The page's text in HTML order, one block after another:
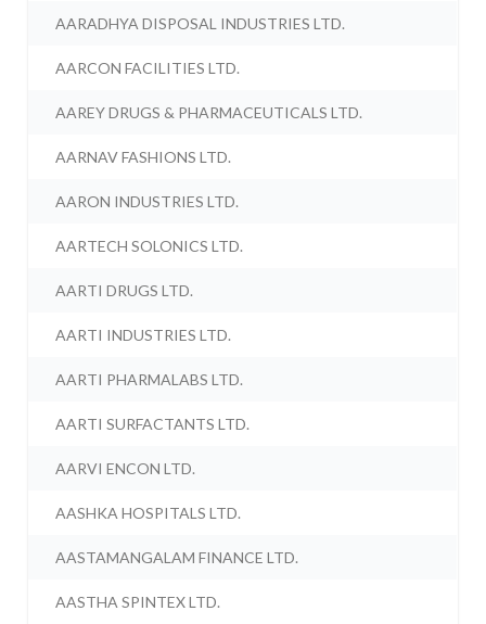
AARADHYA DISPOSAL INDUSTRIES LTD.
AARCON FACILITIES LTD.
AAREY DRUGS & PHARMACEUTICALS LTD.
AARNAV FASHIONS LTD.
AARON INDUSTRIES LTD.
AARTECH SOLONICS LTD.
AARTI DRUGS LTD.
AARTI INDUSTRIES LTD.
AARTI PHARMALABS LTD.
AARTI SURFACTANTS LTD.
AARVI ENCON LTD.
AASHKA HOSPITALS LTD.
AASTAMANGALAM FINANCE LTD.
AASTHA SPINTEX LTD.